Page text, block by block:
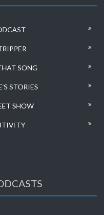
SONG
STORIES
SHOW